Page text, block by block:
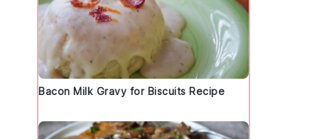
Bacon Milk Gravy for Biscuits Recipe